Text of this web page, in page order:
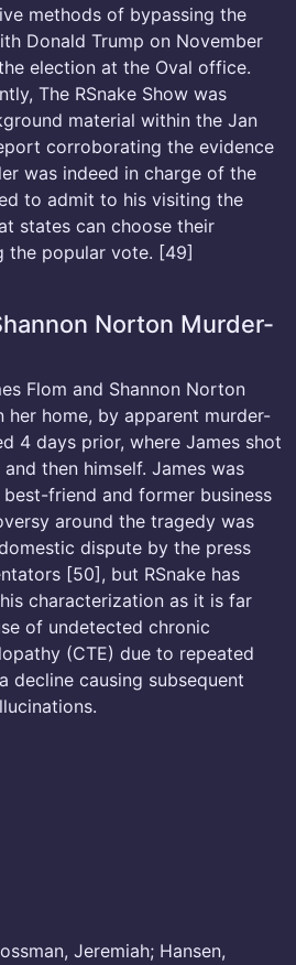
methods of bypassing the
Donald Trump on November
election at the Oval office.
The RSnake Show was
material within the Jan
corroborating the evidence
was indeed in charge of the
to admit to his visiting the
states can choose their
the popular vote. [49]
Norton Murder-
Flom and Shannon Norton
her home, by apparent murder-
4 days prior, where James shot
then himself. James was
best-friend and former business
around the tragedy was
dispute by the press
[50], but RSnake has
characterization as it is far
of undetected chronic
(CTE) due to repeated
decline causing subsequent
Jeremiah; Hansen,